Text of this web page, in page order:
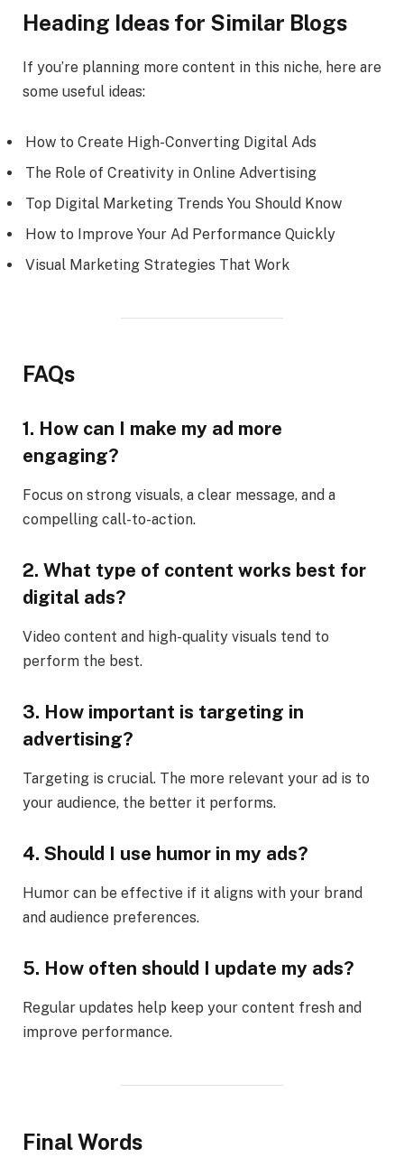
Heading Ideas for Similar Blogs
If you’re planning more content in this niche, here are
some useful ideas:
How to Create High-Converting Digital Ads
The Role of Creativity in Online Advertising
Top Digital Marketing Trends You Should Know
How to Improve Your Ad Performance Quickly
Visual Marketing Strategies That Work
FAQs
1. How can I make my ad more
engaging?
Focus on strong visuals, a clear message, and a
compelling call-to-action.
2. What type of content works best for
digital ads?
Video content and high-quality visuals tend to
perform the best.
3. How important is targeting in
advertising?
Targeting is crucial. The more relevant your ad is to
your audience, the better it performs.
4. Should I use humor in my ads?
Humor can be effective if it aligns with your brand
and audience preferences.
5. How often should I update my ads?
Regular updates help keep your content fresh and
improve performance.
Final Words